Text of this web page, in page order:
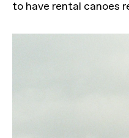
to have rental canoes